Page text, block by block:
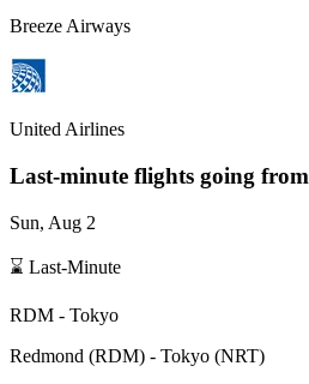
Breeze Airways
United Airlines
Last-minute flights going from
Sun, Aug 2
⌛ Last-Minute
RDM - Tokyo
Redmond (RDM) - Tokyo (NRT)